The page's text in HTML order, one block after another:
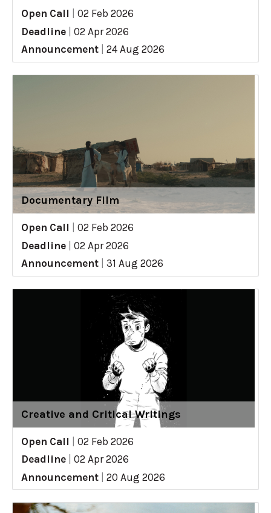
Open Call
02 Feb 2026
Deadline
02 Apr 2026
Announcement
24 Aug 2026
Documentary Film
Open Call
02 Feb 2026
Deadline
02 Apr 2026
Announcement
31 Aug 2026
Creative and Critical Writings
Open Call
02 Feb 2026
Deadline
02 Apr 2026
Announcement
20 Aug 2026